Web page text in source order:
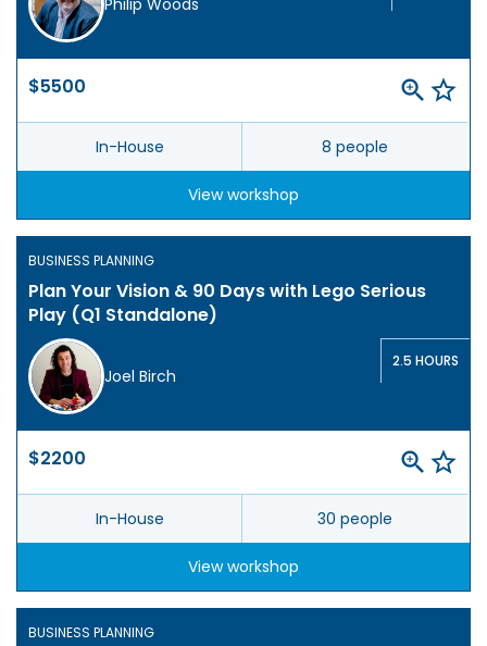
Philip Woods
$5500
In-House 8 people
View workshop
BUSINESS PLANNING
Plan Your Vision & 90 Days with Lego Serious
Play (Q1 Standalone)
Joel Birch
2.5 HOURS
$2200
In-House 30 people
View workshop
BUSINESS PLANNING